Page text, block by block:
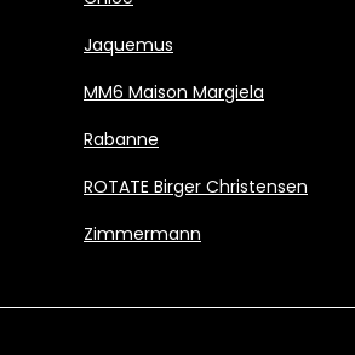
Jaquemus
MM6 Maison Margiela
Rabanne
ROTATE Birger Christensen
Zimmermann